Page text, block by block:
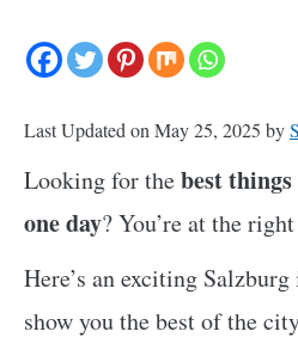
Last Updated on May 25, 2025 by
Looking for thebest
one day? You’re at the
Here’s an exciting
show you the best of the